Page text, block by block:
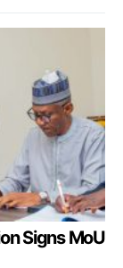
Signs MoU